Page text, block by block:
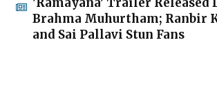
Brahma Muhurtham; Ranbir
and Sai Pallavi Stun Fans